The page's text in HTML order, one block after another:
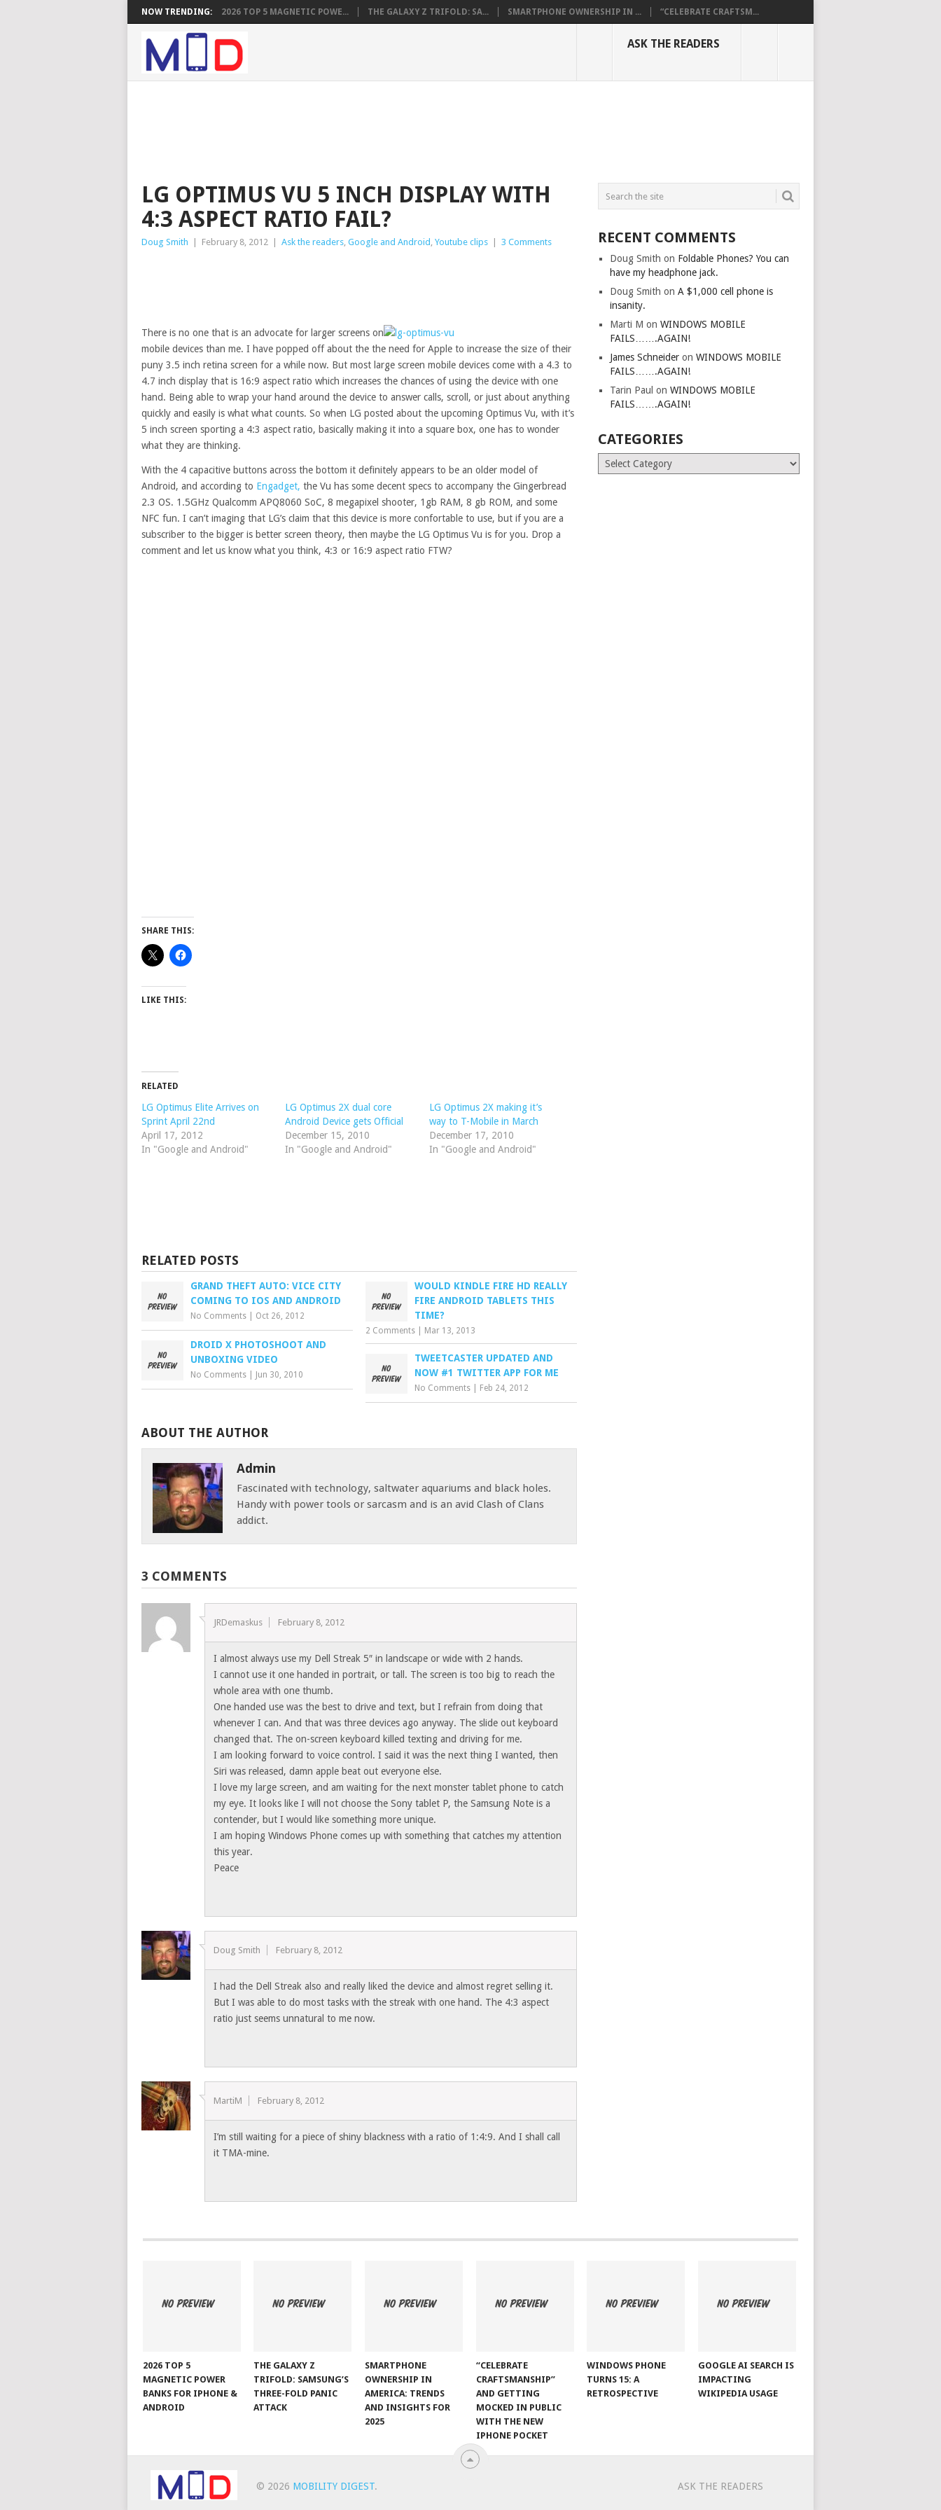
NOW TRENDING: 2026 TOP 5 MAGNETIC POWE... THE GALAXY Z TRIFOLD: SA... SMARTPHONE OWNERSHIP IN ... “CELEBRATE CRAFTSM...
ASK THE READERS
LG OPTIMUS VU 5 INCH DISPLAY WITH
4:3 ASPECT RATIO FAIL?
Doug Smith February 8, 2012 Ask the readers, Google and Android , Youtube clips 3 Comments
There is no one that is an advocate for larger screens on
mobile devices than me. I have popped off about the the need for Apple to increase the size of their
puny 3.5 inch retina screen for a while now. But most large screen mobile devices come with a 4.3 to
4.7 inch display that is 16:9 aspect ratio which increases the chances of using the device with one
hand. Being able to wrap your hand around the device to answer calls, scroll, or just about anything
quickly and easily is what what counts. So when LG posted about the upcoming Optimus Vu, with it’s
5 inch screen sporting a 4:3 aspect ratio, basically making it into a square box, one has to wonder
what they are thinking.
With the 4 capacitive buttons across the bottom it definitely appears to be an older model of
Android, and according to Engadget, the Vu has some decent specs to accompany the Gingerbread
2.3 OS. 1.5GHz Qualcomm APQ8060 SoC, 8 megapixel shooter, 1gb RAM, 8 gb ROM, and some
NFC fun. I can’t imaging that LG’s claim that this device is more confortable to use, but if you are a
subscriber to the bigger is better screen theory, then maybe the LG Optimus Vu is for you. Drop a
comment and let us know what you think, 4:3 or 16:9 aspect ratio FTW?
SHARE THIS:
LIKE THIS:
RELATED
LG Optimus Elite Arrives on
Sprint April 22nd
April 17, 2012
In "Google and Android"
LG Optimus 2X dual core
Android Device gets Official
December 15, 2010
In "Google and Android"
LG Optimus 2X making it’s
way to T-Mobile in March
December 17, 2010
In "Google and Android"
RELATED POSTS
GRAND THEFT AUTO: VICE CITY
COMING TO IOS AND ANDROID
No Comments Oct 26, 2012
WOULD KINDLE FIRE HD REALLY
FIRE ANDROID TABLETS THIS
TIME?
2 Comments Mar 13, 2013
DROID X PHOTOSHOOT AND
UNBOXING VIDEO
No Comments Jun 30, 2010
TWEETCASTER UPDATED AND
NOW #1 TWITTER APP FOR ME
No Comments Feb 24, 2012
ABOUT THE AUTHOR
Admin
Fascinated with technology, saltwater aquariums and black holes.
Handy with power tools or sarcasm and is an avid Clash of Clans
addict.
3 COMMENTS
JRDemaskus February 8, 2012
I almost always use my Dell Streak 5″ in landscape or wide with 2 hands.
I cannot use it one handed in portrait, or tall. The screen is too big to reach the
whole area with one thumb.
One handed use was the best to drive and text, but I refrain from doing that
whenever I can. And that was three devices ago anyway. The slide out keyboard
changed that. The on-screen keyboard killed texting and driving for me.
I am looking forward to voice control. I said it was the next thing I wanted, then
Siri was released, damn apple beat out everyone else.
I love my large screen, and am waiting for the next monster tablet phone to catch
my eye. It looks like I will not choose the Sony tablet P, the Samsung Note is a
contender, but I would like something more unique.
I am hoping Windows Phone comes up with something that catches my attention
this year.
Peace
Doug Smith February 8, 2012
I had the Dell Streak also and really liked the device and almost regret selling it.
But I was able to do most tasks with the streak with one hand. The 4:3 aspect
ratio just seems unnatural to me now.
MartiM February 8, 2012
I’m still waiting for a piece of shiny blackness with a ratio of 1:4:9. And I shall call
it TMA-mine.
RECENT COMMENTS
Doug Smith on Foldable Phones? You can
have my headphone jack.
Doug Smith onA $1,000 cell phone is
insanity.
Marti M onWINDOWS MOBILE
FAILS…….AGAIN!
James Schneider onWINDOWS MOBILE
FAILS…….AGAIN!
Tarin Paul onWINDOWS MOBILE
FAILS…….AGAIN!
CATEGORIES
Categories
2026 TOP 5
MAGNETIC POWER
BANKS FOR IPHONE &
ANDROID
THE GALAXY Z
TRIFOLD: SAMSUNG’S
THREE-FOLD PANIC
ATTACK
SMARTPHONE
OWNERSHIP IN
AMERICA: TRENDS
AND INSIGHTS FOR
2025
“CELEBRATE
CRAFTSMANSHIP”
AND GETTING
MOCKED IN PUBLIC
WITH THE NEW
IPHONE POCKET
WINDOWS PHONE
TURNS 15: A
RETROSPECTIVE
GOOGLE AI SEARCH IS
IMPACTING
WIKIPEDIA USAGE
© 2026 MOBILITY DIGEST. ASK THE READERS